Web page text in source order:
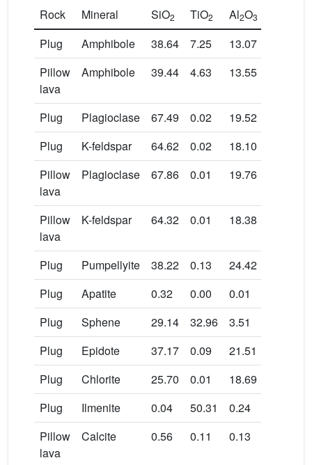
Rock Mineral SiO2 TiO2 Al2O3
Plug
Amphibole 38.64 7.25 13.07
Pillow
lava
Amphibole 39.44 4.63 13.55
Plug Plagioclase 67.49 0.02 19.52
Plug
K-feldspar 64.62 0.02 18.10
Pillow
lava
Plagioclase 67.86 0.01 19.76
Pillow
lava
K-feldspar 64.32 0.01 18.38
Plug Pumpellyite 38.22 0.13 24.42
Plug
Apatite 0.32 0.00 0.01
Plug
Sphene 29.14 32.96 3.51
Plug
Epidote 37.17 0.09 21.51
Plug
Chlorite 25.70 0.01 18.69
Plug
Ilmenite 0.04 50.31 0.24
Pillow
lava
Calcite 0.56 0.11 0.13